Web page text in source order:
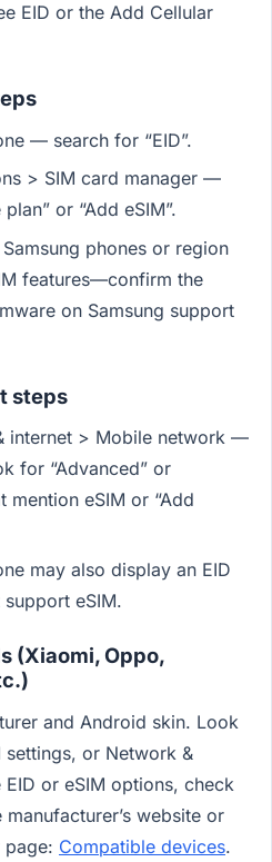
EID or the Add Cellular
— search for “EID”.
> SIM card manager —
or “Add eSIM”.
phones or region
features—confirm the
on Samsung support
steps
internet > Mobile network —
for “Advanced” or
mention eSIM or “Add
may also display an EID
eSIM.
(Xiaomi, Oppo,
and Android skin. Look
settings, or Network &
or eSIM options, check
website or
Compatible devices.